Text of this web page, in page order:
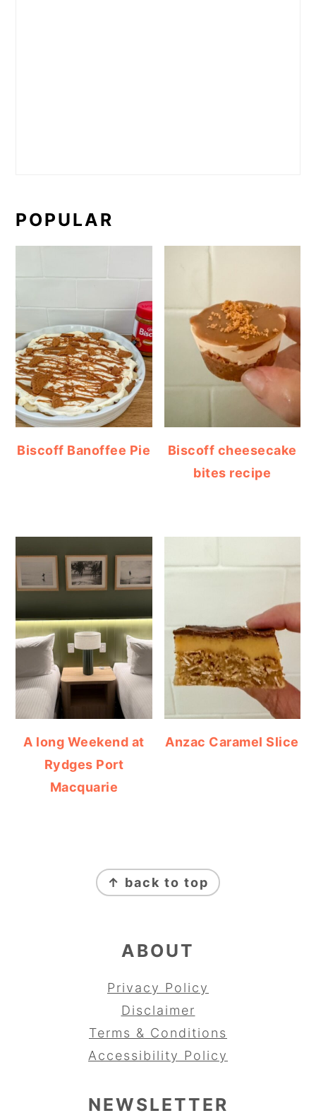
POPULAR
Biscoff Banoffee Pie
Biscoff cheesecake
bites recipe
A long Weekend at
Rydges Port
Macquarie
Anzac Caramel Slice
↑ back to top
ABOUT
Privacy Policy
Disclaimer
Terms & Conditions
Accessibility Policy
NEWSLETTER